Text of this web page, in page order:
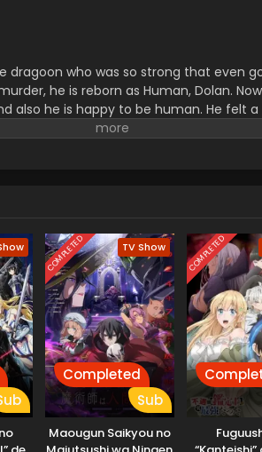
who was so strong that even
he is reborn as Human, Dolan.
also he is happy to be human. He felt
a Girl with a snake Part Called Lamia
COMPLETED TV Show
Completed
Sub
Maougun Saikyou no
COMPLETED